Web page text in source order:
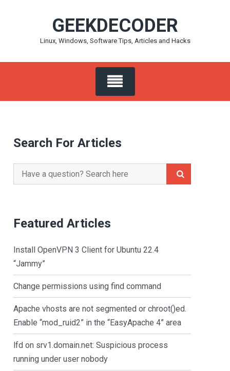
GEEKDECODER
Linux, Windows, Software Tips, Articles and Hacks
Search For Articles
Search
for:
Featured Articles
Install OpenVPN 3 Client for Ubuntu 22.4
“Jammy”
Change permissions using find command
Apache vhosts are not segmented or chroot()ed.
Enable “mod_ruid2” in the “EasyApache 4” area
lfd on srv1.domain.net: Suspicious process
running under user nobody